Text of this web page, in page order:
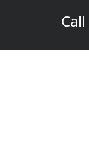
Call